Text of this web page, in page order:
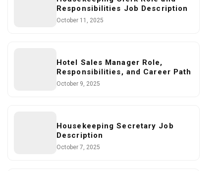
Responsibilities Job Description
October 11, 2025
Hotel Sales Manager Role,
Responsibilities, and Career Path
October 9, 2025
Housekeeping Secretary Job
Description
October 7, 2025